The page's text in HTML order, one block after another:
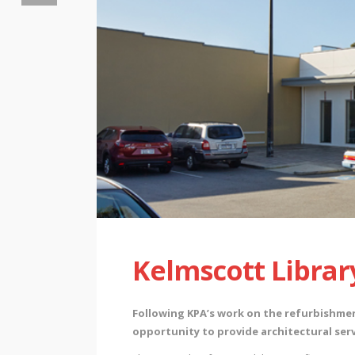
Kelmscott
Following KPA’s work on the
opportunity to provide architectural